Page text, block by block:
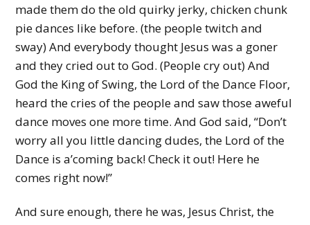
made them do the old quirky jerky, chicken chunk
pie dances like before. (the people twitch and
sway) And everybody thought Jesus was a goner
and they cried out to God. (People cry out) And
God the King of Swing, the Lord of the Dance Floor,
heard the cries of the people and saw those aweful
dance moves one more time. And God said, “Don’t
worry all you little dancing dudes, the Lord of the
Dance is a’coming back! Check it out! Here he
comes right now!”
And sure enough, there he was, Jesus Christ, the